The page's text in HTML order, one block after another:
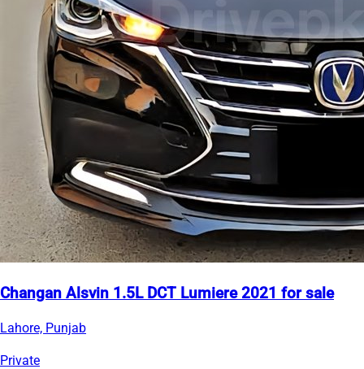
Changan Alsvin 1.5L DCT Lumiere 2021 for sale
Lahore, Punjab
Private